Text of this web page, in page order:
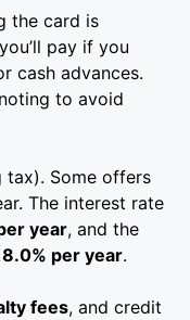
the card is
pay if you
cash advances.
to avoid
tax). Some offers
The interest rate
year, and the
per year.
fees, and credit